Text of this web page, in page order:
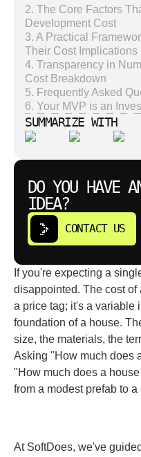
2. The Core Factors
Development Cost
3. A Practical
Their Cost Implications
4. Transparency in
Cost Breakdown
5. Frequently Asked
6. Your MVP is an
SUMMARIZE WITH
DO YOU HAVE
IDEA?
CONTACT US
If you're expecting a
disappointed. The cost
a price tag; it's a variable
foundation of a house.
size, the materials, the
Asking "How much does
"How much does a
from a modest prefab to
At SoftDoes, we've